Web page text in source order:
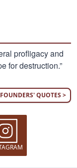
profligacy and
for destruction.”
QUOTES >